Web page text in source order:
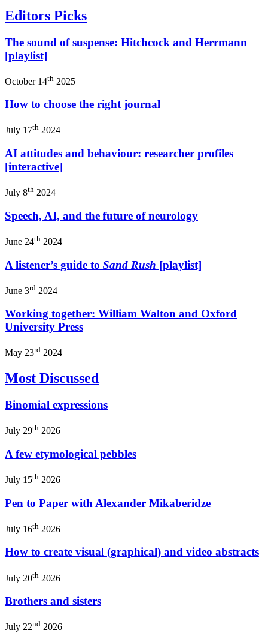
Editors Picks
The sound of suspense: Hitchcock and Herrmann
[playlist]
October 14th 2025
How to choose the right journal
July 17th 2024
AI attitudes and behaviour: researcher profiles
[interactive]
July 8th 2024
Speech, AI, and the future of neurology
June 24th 2024
A listener’s guide to Sand Rush [playlist]
June 3rd 2024
Working together: William Walton and Oxford
University Press
May 23rd 2024
Most Discussed
Binomial expressions
July 29th 2026
A few etymological pebbles
July 15th 2026
Pen to Paper with Alexander Mikaberidze
July 16th 2026
How to create visual (graphical) and video abstracts
July 20th 2026
Brothers and sisters
July 22nd 2026